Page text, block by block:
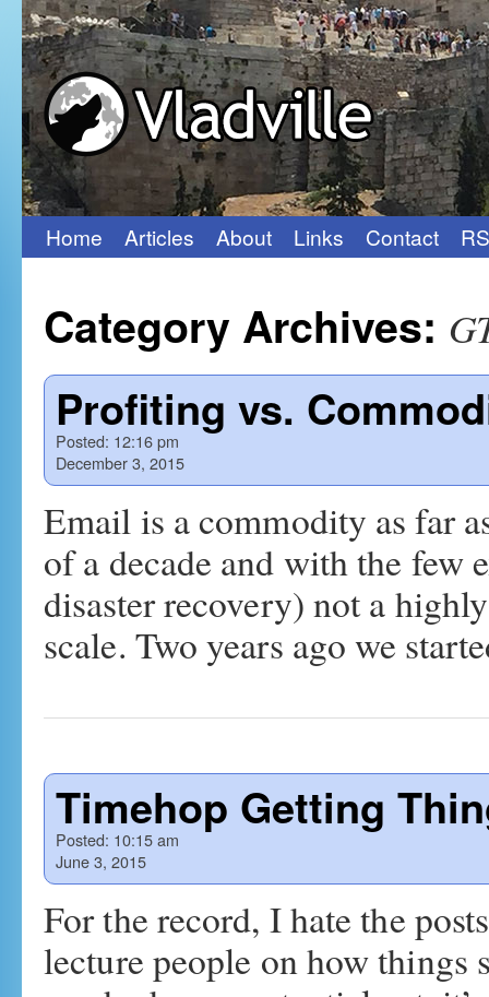
Skip
content
Home Articles About Links Contact
Category Archives:
Profiting vs.
Posted: 12:16 pm
December 3, 2015
Email is a commodity as far
of a decade and with the few
disaster recovery) not a
scale. Two years ago we
Timehop Getting
Posted: 10:15 am
June 3, 2015
For the record, I hate the
lecture people on how things